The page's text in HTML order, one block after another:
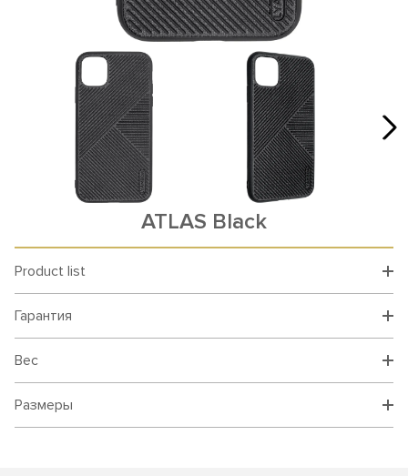
ATLAS Black
Product list
Гарантия
Вес
Размеры